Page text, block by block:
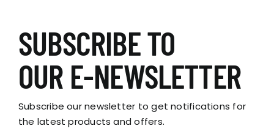
SUBSCRIBE TO
OUR E-NEWSLETTER
Subscribe our newsletter to get notifications for
the latest products and offers.